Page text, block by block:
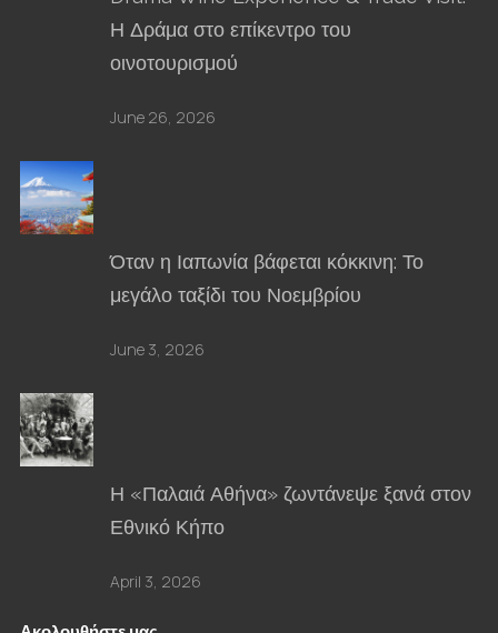
Η Δράμα στο επίκεντρο του
οινοτουρισμού
June 26, 2026
Όταν η Ιαπωνία βάφεται κόκκινη: Το
μεγάλο ταξίδι του Νοεμβρίου
June 3, 2026
Η «Παλαιά Αθήνα» ζωντάνεψε ξανά στον
Εθνικό Κήπο
April 3, 2026